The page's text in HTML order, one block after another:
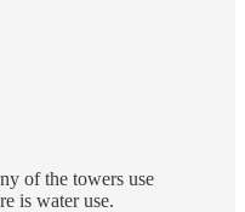
of the towers use
is water use.